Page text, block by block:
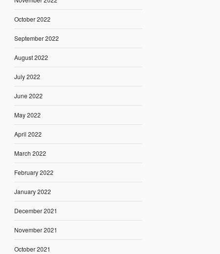
October 2022
September 2022
August 2022
July 2022
June 2022
May 2022
April 2022
March 2022
February 2022
January 2022
December 2021
November 2021
October 2021